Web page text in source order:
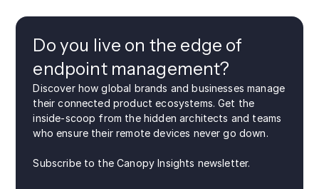
Do you live on the edge of
endpoint management?
Discover how global brands and businesses manage
their connected product ecosystems. Get the
inside-scoop from the hidden architects and teams
who ensure their remote devices never go down.
Subscribe to the Canopy Insights newsletter.